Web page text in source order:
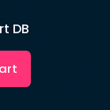
DB